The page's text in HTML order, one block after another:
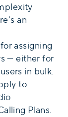
an
for assigning
— either for
in bulk.
to
Plans.